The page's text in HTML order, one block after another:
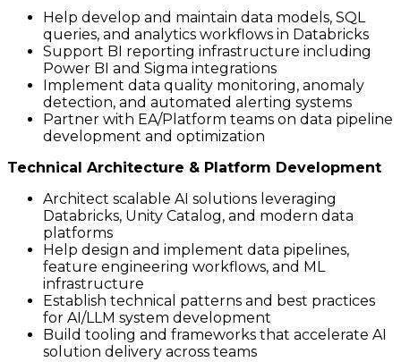
Help develop and maintain data models, SQL
queries, and analytics workflows in Databricks
Support BI reporting infrastructure including
Power BI and Sigma integrations
Implement data quality monitoring, anomaly
detection, and automated alerting systems
Partner with EA/Platform teams on data pipeline
development and optimization
Technical Architecture & Platform Development
Architect scalable AI solutions leveraging
Databricks, Unity Catalog, and modern data
platforms
Help design and implement data pipelines,
feature engineering workflows, and ML
infrastructure
Establish technical patterns and best practices
for AI/LLM system development
Build tooling and frameworks that accelerate AI
solution delivery across teams